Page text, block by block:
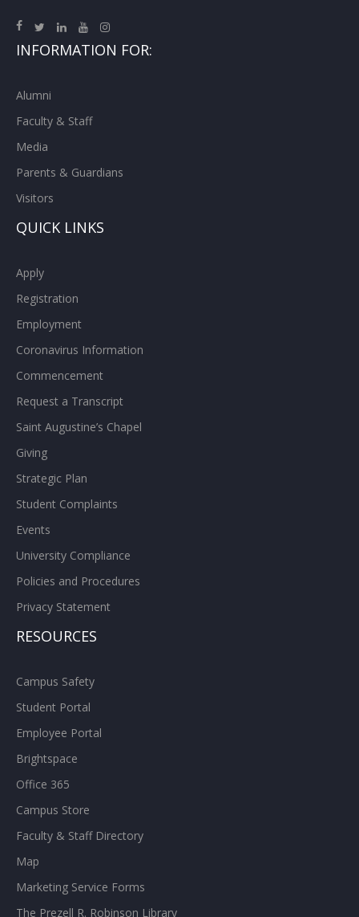
INFORMATION FOR:
Alumni
Faculty & Staff
Media
Parents & Guardians
Visitors
QUICK LINKS
Apply
Registration
Employment
Coronavirus Information
Commencement
Request a Transcript
Saint Augustine’s Chapel
Giving
Strategic Plan
Student Complaints
Events
University Compliance
Policies and Procedures
Privacy Statement
RESOURCES
Campus Safety
Student Portal
Employee Portal
Brightspace
Office 365
Campus Store
Faculty & Staff Directory
Map
Marketing Service Forms
The Prezell R. Robinson Library